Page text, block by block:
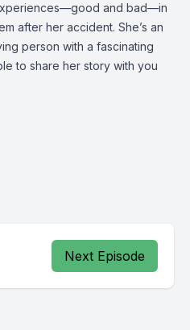
and bad—in
after her accident. She’s an
person with a fascinating
to share her story with you
Next Episode